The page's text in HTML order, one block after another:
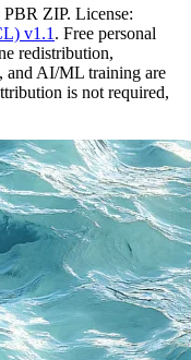
PBR ZIP. License:
v1.1 . Free personal
redistribution,
and AI/ML training are
is not required,